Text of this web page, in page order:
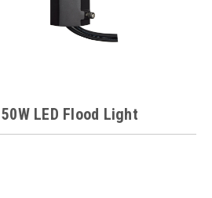
LED Flood Light